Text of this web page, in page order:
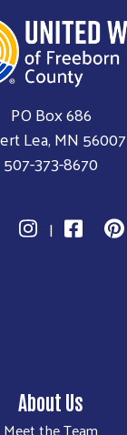
PO Box 686
Lea, MN 56007
507-373-8670
|
About Us
Meet the Team